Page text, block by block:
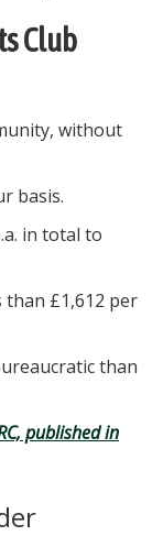
Club
without
basis.
in total to
than £1,612 per
than
published in